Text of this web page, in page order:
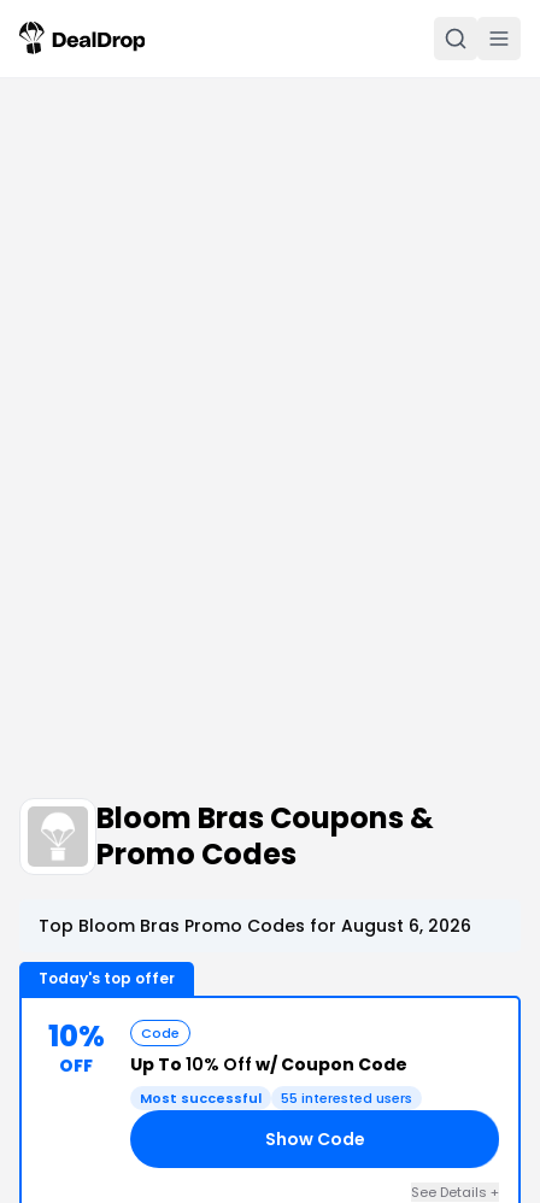
Bloom Bras Coupons &
Promo Codes
Top Bloom Bras Promo Codes for August 6, 2026
Today's top offer
10%
OFF
Code
Up To 10% Off w/ Coupon Code
Most successful 55 interested users
Show Code
See Details +